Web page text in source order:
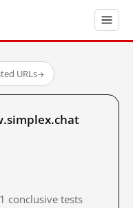
URLs→
conclusive tests